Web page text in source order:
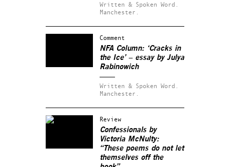
Written & Spoken Word.
Manchester.
Comment
NFA Column: ‘Cracks in
the Ice’ – essay by Julya
Rabinowich
Written & Spoken Word.
Manchester.
Review
Confessionals by
Victoria McNulty:
“These poems do not let
themselves off the